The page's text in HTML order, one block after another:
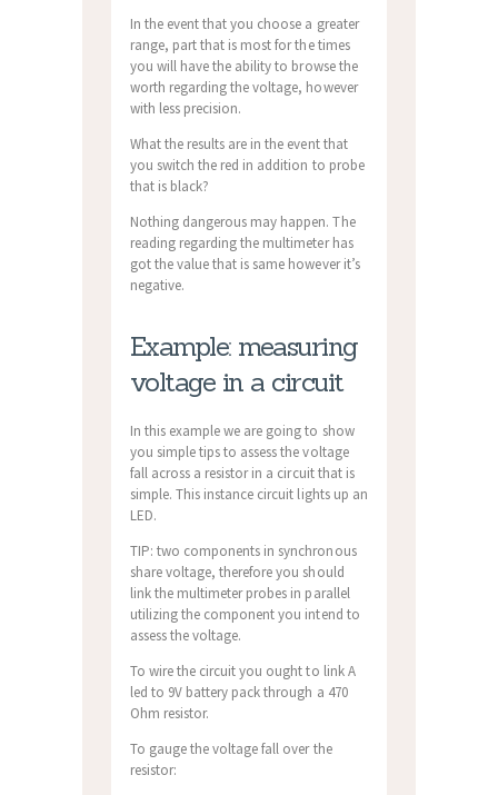
In the event that you choose a greater
range, part that is most for the times
you will have the ability to browse the
worth regarding the voltage, however
with less precision.
What the results are in the event that
you switch the red in addition to probe
that is black?
Nothing dangerous may happen. The
reading regarding the multimeter has
got the value that is same however it’s
negative.
Example: measuring
voltage in a circuit
In this example we are going to show
you simple tips to assess the voltage
fall across a resistor in a circuit that is
simple. This instance circuit lights up an
LED.
TIP: two components in synchronous
share voltage, therefore you should
link the multimeter probes in parallel
utilizing the component you intend to
assess the voltage.
To wire the circuit you ought to link A
led to 9V battery pack through a 470
Ohm resistor.
To gauge the voltage fall over the
resistor: